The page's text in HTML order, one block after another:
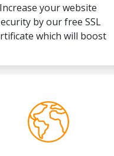
Increase your website
by our free SSL
which will boost